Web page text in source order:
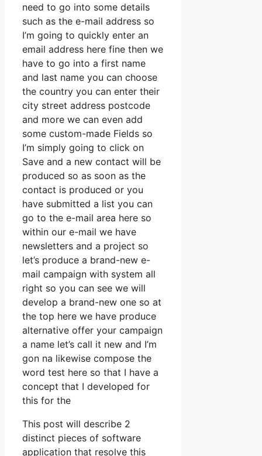
need to go into some details
such as the e-mail address so
I’m going to quickly enter an
email address here fine then we
have to go into a first name
and last name you can choose
the country you can enter their
city street address postcode
and more we can even add
some custom-made Fields so
I’m simply going to click on
Save and a new contact will be
produced so as soon as the
contact is produced or you
have submitted a list you can
go to the e-mail area here so
within our e-mail we have
newsletters and a project so
let’s produce a brand-new e-
mail campaign with system all
right so you can see we will
develop a brand-new one so at
the top here we have produce
alternative offer your campaign
a name let’s call it new and I’m
gon na likewise compose the
word test here so that I have a
concept that I developed for
this for the
This post will describe 2
distinct pieces of software
application that resolve this